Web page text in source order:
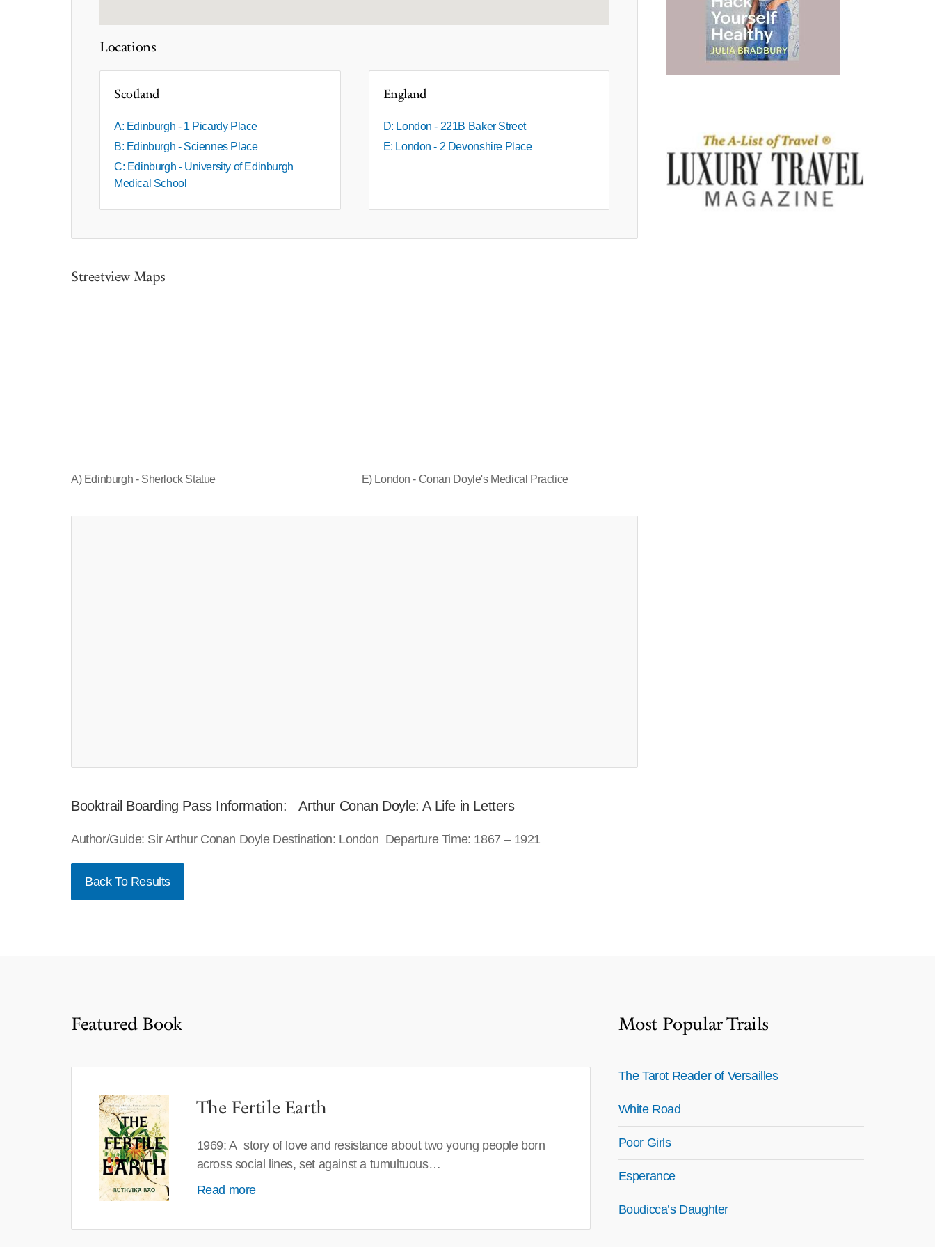
Locations
Scotland
A: Edinburgh - 1 Picardy Place
B: Edinburgh - Sciennes Place
C: Edinburgh - University of Edinburgh
Medical School
England
D: London - 221B Baker Street
E: London - 2 Devonshire Place
Streetview Maps
A) Edinburgh - Sherlock Statue E) London - Conan Doyle's Medical Practice
Booktrail Boarding Pass Information: Arthur Conan Doyle: A Life in Letters
Author/Guide: Sir Arthur Conan Doyle Destination: London Departure Time: 1867 – 1921
Back To Results
Featured Book
The Fertile Earth
1969: A story of love and resistance about two young people born
across social lines, set against a tumultuous…
Read more
Most Popular Trails
The Tarot Reader of Versailles
White Road
Poor Girls
Esperance
Boudicca’s Daughter